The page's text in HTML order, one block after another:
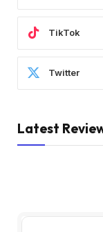
TikTok
Twitter
Latest